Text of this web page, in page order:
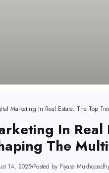
In Real
The
14, 2025 Posted by Piyasa